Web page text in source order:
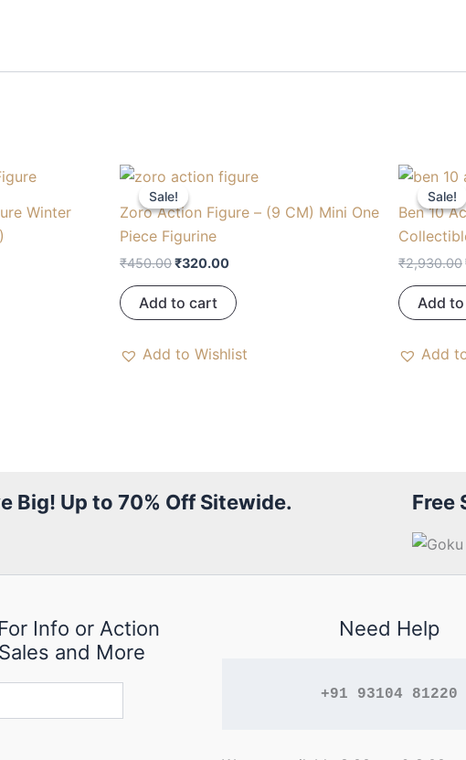
Winter
Sale!
Sale!
Zoro Action Figure – (9 CM) Mini One
Piece Figurine
₹450.00
Original
price
was:
₹450.00.
₹320.00
Current
price
₹320.00.
Add to cart
Add to Wishlist
Sale!
Sale!
Ben 10
₹2,930.00
Add
Add
Big! Up to 70% Off Sitewide. Free
Info or Action
and More
Need Help
+91 93104 81220